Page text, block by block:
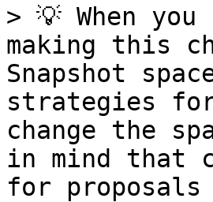
> 💡 When
making this
Snapshot
strategies
change the
in mind that
for